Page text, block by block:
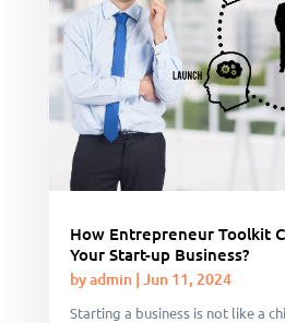
How Entrepreneur Toolkit
Your Start-up Business?
byadmin| Jun 11, 2024
Starting a business is not like a